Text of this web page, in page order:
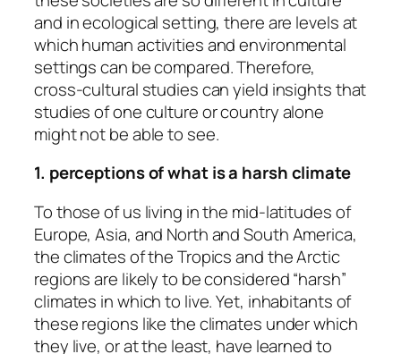
and in ecological setting, there are levels at
which human activities and environmental
settings can be compared. Therefore,
cross-cultural studies can yield insights that
studies of one culture or country alone
might not be able to see.
1. perceptions of what is a harsh climate
To those of us living in the mid-latitudes of
Europe, Asia, and North and South America,
the climates of the Tropics and the Arctic
regions are likely to be considered “harsh”
climates in which to live. Yet, inhabitants of
these regions like the climates under which
they live, or at the least, have learned to